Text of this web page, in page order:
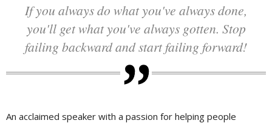
If you always do what you've always done,
you'll get what you've always gotten. Stop
failing backward and start failing forward!
An acclaimed speaker with a passion for helping people